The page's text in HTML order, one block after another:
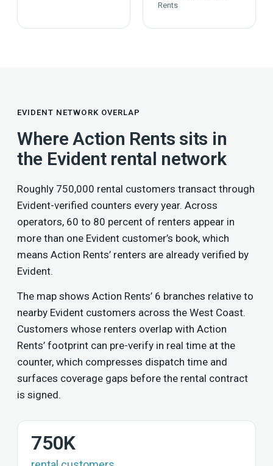
Rents
EVIDENT NETWORK OVERLAP
Where Action Rents sits in
the Evident rental network
Roughly 750,000 rental customers transact through
Evident-verified counters every year. Across
operators, 60 to 80 percent of renters appear in
more than one Evident customer’s book, which
means Action Rents’ renters are already verified by
Evident.
The map shows Action Rents’ 6 branches relative to
nearby Evident customers across the West Coast.
Customers whose renters overlap with Action
Rents’ footprint can pre-verify in real time at the
counter, which compresses dispatch time and
surfaces coverage gaps before the rental contract
is signed.
750K